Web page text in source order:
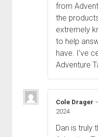
from
the
extremely
to help
have. I’ve
Adventure
Cole Drager
2024
Dan is truly